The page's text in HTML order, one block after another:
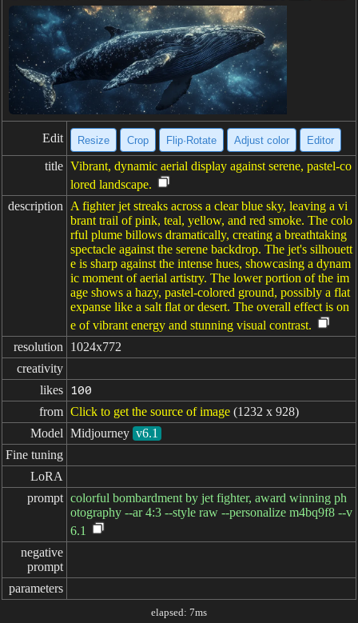
Edit Resize Crop Flip·Rotate Adjust color Editor
title Vibrant, dynamic aerial display against serene, pastel-co
lored landscape.
description
A fighter jet streaks across a clear blue sky, leaving a vi
brant trail of pink, teal, yellow, and red smoke. The colo
rful plume billows dramatically, creating a breathtaking
spectacle against the serene backdrop. The jet's silhouett
e is sharp against the intense hues, showcasing a dynam
ic moment of aerial artistry. The lower portion of the im
age shows a hazy, pastel-colored ground, possibly a flat
expanse like a salt flat or desert. The overall effect is on
e of vibrant energy and stunning visual contrast.
resolution
1024x772
creativity
likes
100
from Click to get the source of image (1232 x 928)
Model Midjourney v6.1
Fine tuning
LoRA
prompt colorful bombardment by jet fighter, award winning ph
otography --ar 4:3 --style raw --personalize m4bq9f8 --v
6.1
negative
prompt
parameters
elapsed: 7ms